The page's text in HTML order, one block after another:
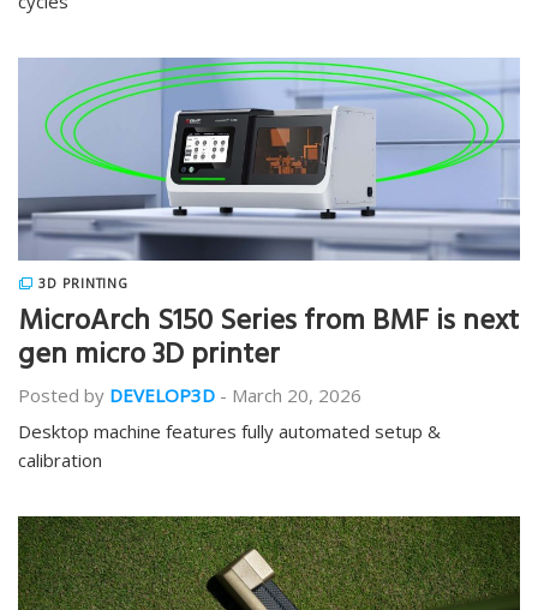
3D PRINTING
MicroArch S150 Series from BMF is next
gen micro 3D printer
Posted by DEVELOP3D - March 20, 2026
Desktop machine features fully automated setup &
calibration